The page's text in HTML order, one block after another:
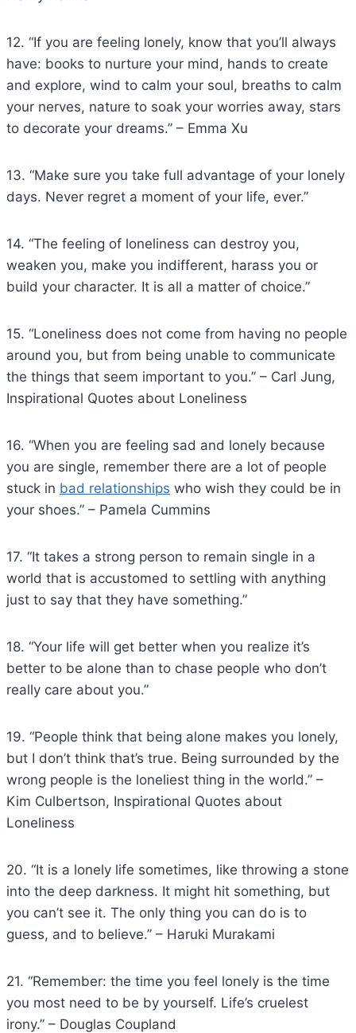
12. “If you are feeling lonely, know that you’ll always
have: books to nurture your mind, hands to create
and explore, wind to calm your soul, breaths to calm
your nerves, nature to soak your worries away, stars
to decorate your dreams.” – Emma Xu
13. “Make sure you take full advantage of your lonely
days. Never regret a moment of your life, ever.”
14. “The feeling of loneliness can destroy you,
weaken you, make you indifferent, harass you or
build your character. It is all a matter of choice.”
15. “Loneliness does not come from having no people
around you, but from being unable to communicate
the things that seem important to you.” – Carl Jung,
Inspirational Quotes about Loneliness
16. “When you are feeling sad and lonely because
you are single, remember there are a lot of people
stuck in bad relationships who wish they could be in
your shoes.” – Pamela Cummins
17. “It takes a strong person to remain single in a
world that is accustomed to settling with anything
just to say that they have something.”
18. “Your life will get better when you realize it’s
better to be alone than to chase people who don’t
really care about you.”
19. “People think that being alone makes you lonely,
but I don’t think that’s true. Being surrounded by the
wrong people is the loneliest thing in the world.” –
Kim Culbertson, Inspirational Quotes about
Loneliness
20. “It is a lonely life sometimes, like throwing a stone
into the deep darkness. It might hit something, but
you can’t see it. The only thing you can do is to
guess, and to believe.” – Haruki Murakami
21. “Remember: the time you feel lonely is the time
you most need to be by yourself. Life’s cruelest
irony.” – Douglas Coupland